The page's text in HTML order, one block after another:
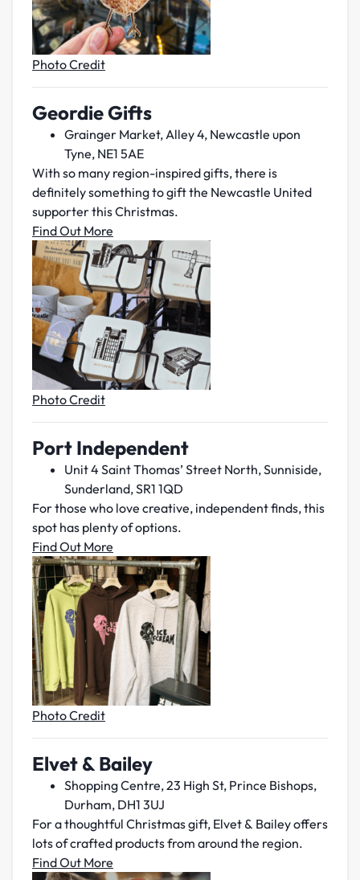
Photo Credit
Geordie Gifts
Grainger Market, Alley 4, Newcastle upon
Tyne, NE1 5AE
With so many region-inspired gifts, there is
definitely something to gift the Newcastle United
supporter this Christmas.
Find Out More
Photo Credit
Port Independent
Unit 4 Saint Thomas’ Street North, Sunniside,
Sunderland, SR1 1QD
For those who love creative, independent finds, this
spot has plenty of options.
Find Out More
Photo Credit
Elvet & Bailey
Shopping Centre, 23 High St, Prince Bishops,
Durham, DH1 3UJ
For a thoughtful Christmas gift, Elvet & Bailey offers
lots of crafted products from around the region.
Find Out More